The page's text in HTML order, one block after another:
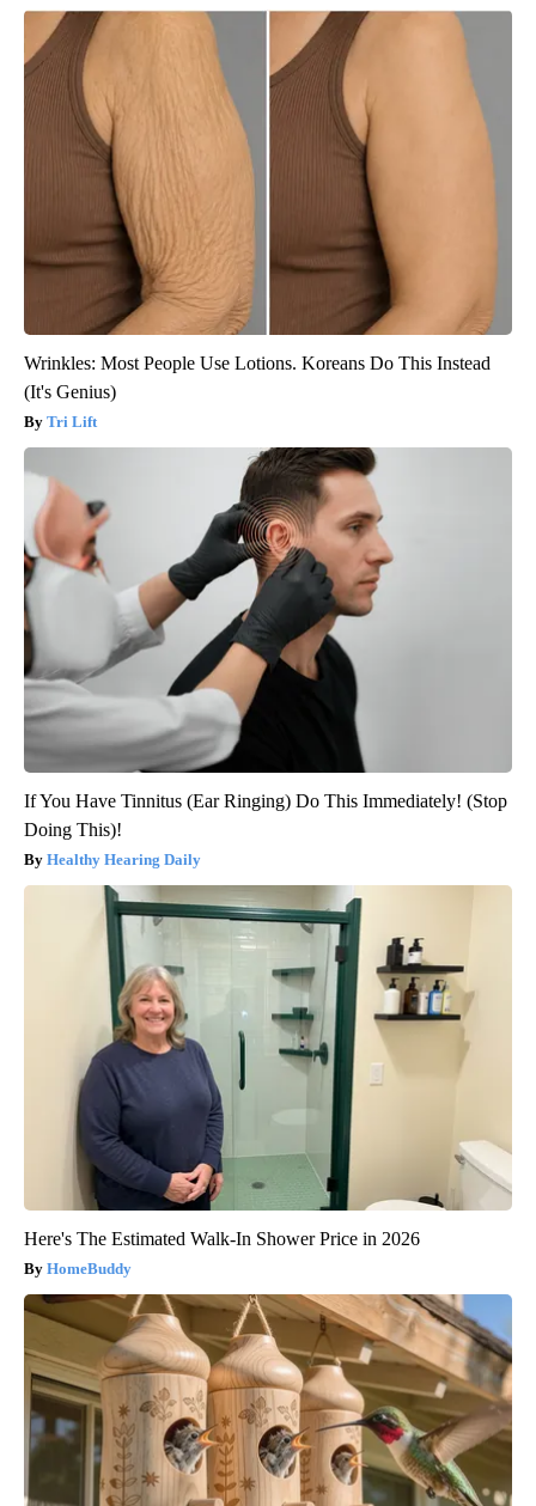
Wrinkles: Most People Use Lotions. Koreans Do This Instead
(It's Genius)
Tri Lift
If You Have Tinnitus (Ear Ringing) Do This Immediately! (Stop
Doing This)!
Healthy Hearing Daily
Here's The Estimated Walk-In Shower Price in 2026
HomeBuddy